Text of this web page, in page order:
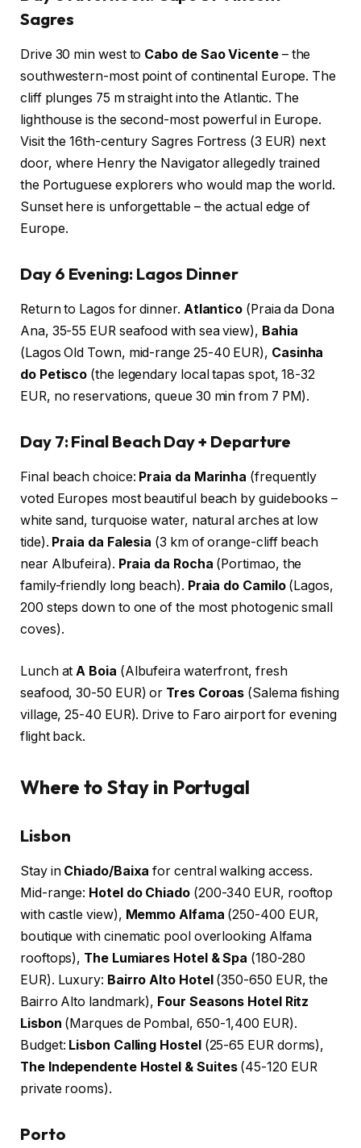
Sagres
Drive 30 min west to Cabo de Sao Vicente– the
southwestern-most point of continental Europe. The
cliff plunges 75 m straight into the Atlantic. The
lighthouse is the second-most powerful in Europe.
Visit the 16th-century Sagres Fortress (3 EUR) next
door, where Henry the Navigator allegedly trained
the Portuguese explorers who would map the world.
Sunset here is unforgettable – the actual edge of
Europe.
Day 6 Evening: Lagos Dinner
Return to Lagos for dinner. Atlantico (Praia da Dona
Ana, 35-55 EUR seafood with sea view), Bahia
(Lagos Old Town, mid-range 25-40 EUR), Casinha
do Petisco (the legendary local tapas spot, 18-32
EUR, no reservations, queue 30 min from 7 PM).
Day 7: Final Beach Day + Departure
Final beach choice: Praia da Marinha (frequently
voted Europes most beautiful beach by guidebooks –
white sand, turquoise water, natural arches at low
tide). Praia da Falesia (3 km of orange-cliff beach
near Albufeira). Praia da Rocha (Portimao, the
family-friendly long beach). Praia do Camilo(Lagos,
200 steps down to one of the most photogenic small
coves).
Lunch at A Boia (Albufeira waterfront, fresh
seafood, 30-50 EUR) or Tres Coroas (Salema fishing
village, 25-40 EUR). Drive to Faro airport for evening
flight back.
Where to Stay in Portugal
Lisbon
Stay in Chiado/Baixa for central walking access.
Mid-range: Hotel do Chiado(200-340 EUR, rooftop
with castle view), Memmo Alfama (250-400 EUR,
boutique with cinematic pool overlooking Alfama
rooftops), The Lumiares Hotel & Spa (180-280
EUR). Luxury: Bairro Alto Hotel(350-650 EUR, the
Bairro Alto landmark), Four Seasons Hotel Ritz
Lisbon (Marques de Pombal, 650-1,400 EUR).
Budget: Lisbon Calling Hostel(25-65 EUR dorms),
The Independente Hostel & Suites(45-120 EUR
private rooms).
Porto